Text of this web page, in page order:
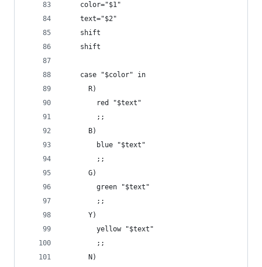
    color="$1"
    text="$2"
    shift
    shift
    case "$color" in
      R)
        red "$text"
        ;;
      B)
        blue "$text"
        ;;
      G)
        green "$text"
        ;;
      Y)
        yellow "$text"
        ;;
      N)